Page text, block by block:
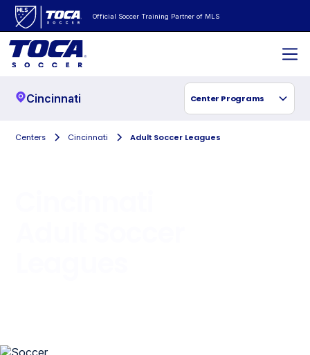
Official Soccer Training Partner of MLS
Cincinnati Center Programs
Centers Cincinnati Adult Soccer Leagues